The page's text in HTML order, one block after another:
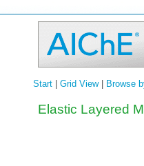
Start| Grid View| Browse
Elastic Layered